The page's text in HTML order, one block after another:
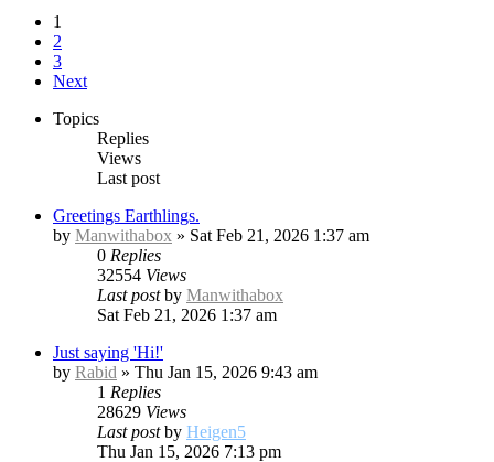
1
2
3
Next
Topics
Replies
Views
Last post
Greetings Earthlings.
by Manwithabox » Sat Feb 21, 2026 1:37 am
0 Replies
32554 Views
Last postby Manwithabox
Sat Feb 21, 2026 1:37 am
Just saying 'Hi!'
by Rabid » Thu Jan 15, 2026 9:43 am
1 Replies
28629 Views
Last postby Heigen5
Thu Jan 15, 2026 7:13 pm